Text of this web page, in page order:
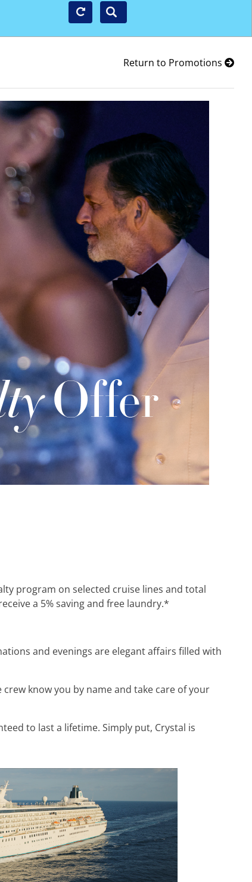
Return to Promotions
program on selected cruise lines and total
a 5% saving and free laundry.*
and evenings are elegant affairs filled with
know you by name and take care of your
to last a lifetime. Simply put, Crystal is